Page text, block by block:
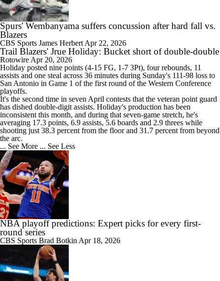
Spurs' Wembanyama suffers concussion after hard fall vs.
Blazers
CBS Sports James Herbert Apr 22, 2026
Trail Blazers' Jrue Holiday: Bucket short of double-double
Rotowire Apr 20, 2026
Holiday posted nine points (4-15 FG, 1-7 3Pt), four rebounds, 11
assists and one steal across 36 minutes during Sunday's 111-98 loss to
San Antonio in Game 1 of the first round of the Western Conference
playoffs.
It's the second time in seven April contests that the veteran point guard
has dished double-digit assists. Holiday's production has been
inconsistent this month, and during that seven-game stretch, he's
averaging 17.3 points, 6.9 assists, 5.6 boards and 2.9 threes while
shooting just 38.3 percent from the floor and 31.7 percent from beyond
the arc.
... See More ... See Less
NBA playoff predictions: Expert picks for every first-
round series
CBS Sports Brad Botkin Apr 18, 2026